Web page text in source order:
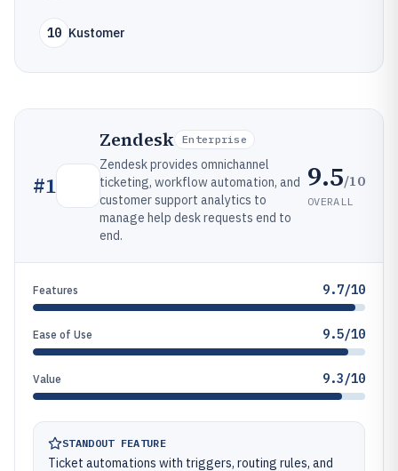
10 Kustomer
#1
Zendesk Enterprise
Zendesk provides omnichannel
ticketing, workflow automation, and
customer support analytics to
manage help desk requests end to
end.
9.5/10
OVERALL
Features 9.7/10
Ease of Use 9.5/10
Value 9.3/10
STANDOUT FEATURE
Ticket automations with triggers, routing rules, and